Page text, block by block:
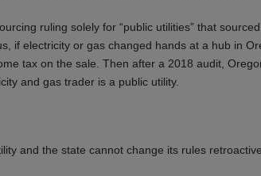
ruling solely for “public utilities” that
if electricity or gas changed hands at a hub in
tax on the sale. Then after a 2018 audit,
and gas trader is a public utility.
and the state cannot change its rules